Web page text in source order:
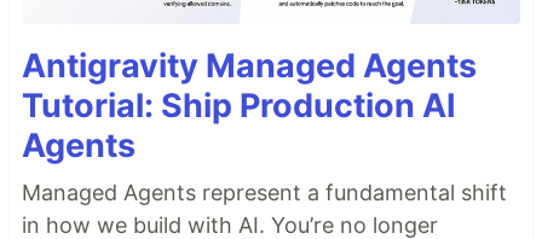
Antigravity Managed Agents
Tutorial: Ship Production AI
Agents
Managed Agents represent a fundamental shift
in how we build with AI. You’re no longer